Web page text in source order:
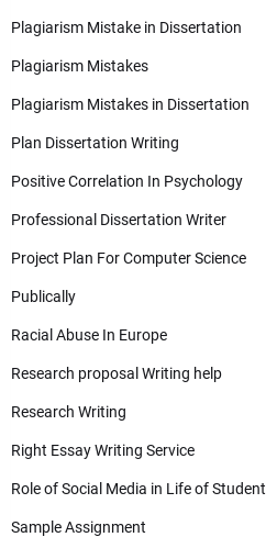
Plagiarism Mistake in Dissertation
Plagiarism Mistakes
Plagiarism Mistakes in Dissertation
Plan Dissertation Writing
Positive Correlation In Psychology
Professional Dissertation Writer
Project Plan For Computer Science
Publically
Racial Abuse In Europe
Research proposal Writing help
Research Writing
Right Essay Writing Service
Role of Social Media in Life of Student
Sample Assignment